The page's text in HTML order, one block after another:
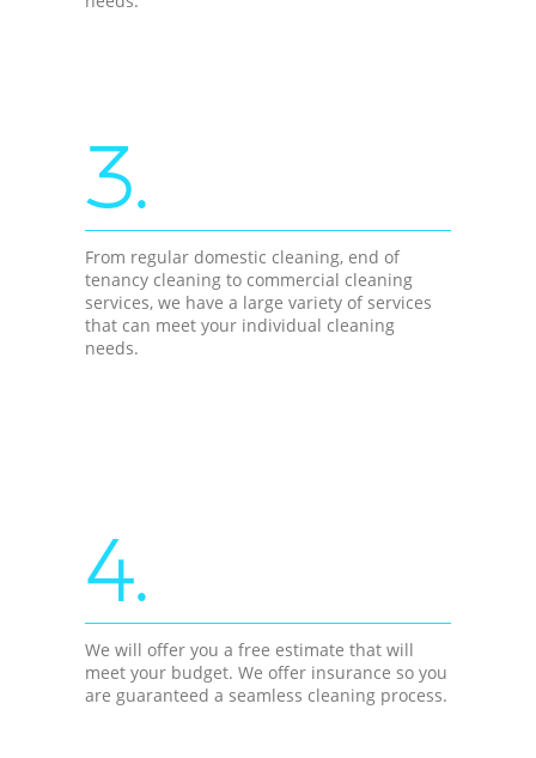
3.
From regular domestic cleaning, end of
tenancy cleaning to commercial cleaning
services, we have a large variety of services
that can meet your individual cleaning
needs.
4.
We will offer you a free estimate that will
meet your budget. We offer insurance so you
are guaranteed a seamless cleaning process.